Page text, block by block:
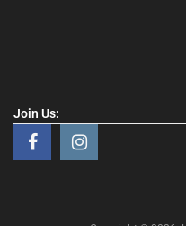
Join Us: